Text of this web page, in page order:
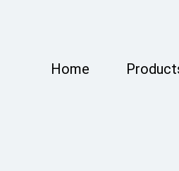
Home